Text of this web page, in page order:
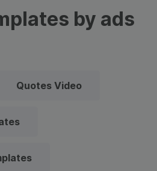
by ads
Quotes Video